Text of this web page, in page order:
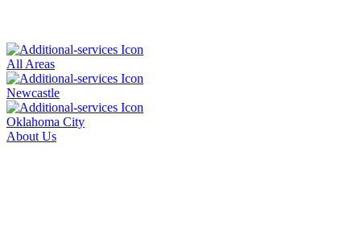
All Areas
Newcastle
Oklahoma City
About Us